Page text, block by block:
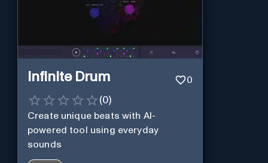
Infinite Drum 0
(0)
Create unique beats with AI-
powered tool using everyday
sounds